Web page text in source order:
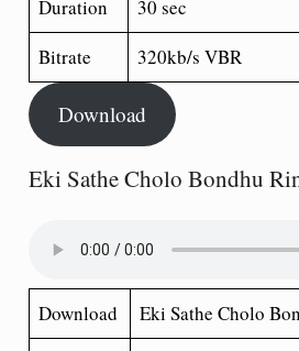
Duration
30 sec
Bitrate
320kb/s VBR
Download
Eki Sathe Cholo Bondhu
Download
Eki Sathe Cholo